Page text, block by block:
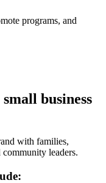
programs, and
business
with families,
leaders.